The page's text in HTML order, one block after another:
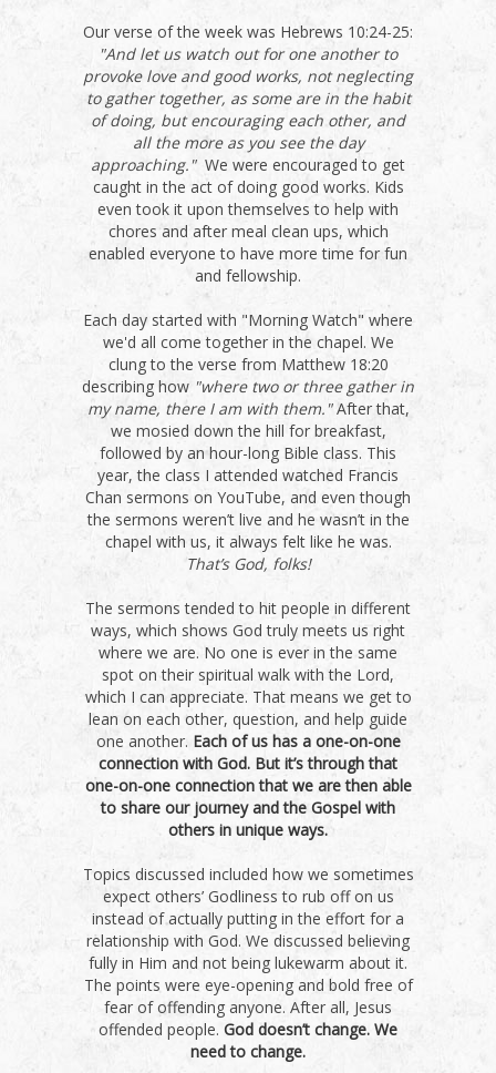
Our verse of the week was Hebrews 10:24-25:
"And let us watch out for one another to
provoke love and good works, not neglecting
to gather together, as some are in the habit
of doing, but encouraging each other, and
all the more as you see the day
approaching."We were encouraged to get
caught in the act of doing good works. Kids
even took it upon themselves to help with
chores and after meal clean ups, which
enabled everyone to have more time for fun
and fellowship.
Each day started with "Morning Watch" where
we'd all come together in the chapel. We
clung to the verse from Matthew 18:20
describing how "where two or three gather in
my name, there I am with them."After that,
we mosied down the hill for breakfast,
followed by an hour-long Bible class. This
year, the class I attended watched Francis
Chan sermons on YouTube, and even though
the sermons weren’t live and he wasn’t in the
chapel with us, it always felt like he was.
That’s God, folks!
The sermons tended to hit people in different
ways, which shows God truly meets us right
where we are. No one is ever in the same
spot on their spiritual walk with the Lord,
which I can appreciate. That means we get to
lean on each other, question, and help guide
one another. Each of us has a one-on-one
connection with God. But it’s through that
one-on-one connection that we are then able
to share our journey and the Gospel with
others in unique ways.
Topics discussed included how we sometimes
expect others’ Godliness to rub off on us
instead of actually putting in the effort for a
relationship with God. We discussed believing
fully in Him and not being lukewarm about it.
The points were eye-opening and bold free of
fear of offending anyone. After all, Jesus
offended people. God doesn’t change. We
need to change.